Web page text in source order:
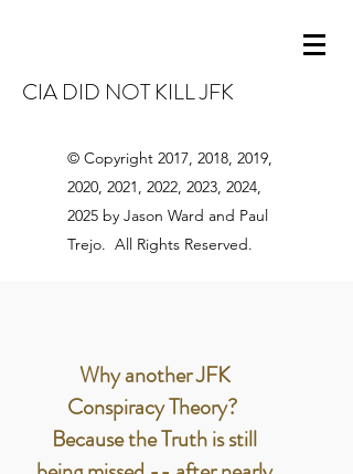
CIA DID NOT KILL JFK
© Copyright 2017, 2018, 2019,
2020, 2021, 2022, 2023, 2024,
2025 by Jason Ward and Paul
Trejo. All Rights Reserved.
Why another JFK
Conspiracy Theory?
Because the Truth is still